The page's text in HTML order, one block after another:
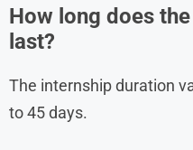
How long does
last?
The internship duration
to 45 days.